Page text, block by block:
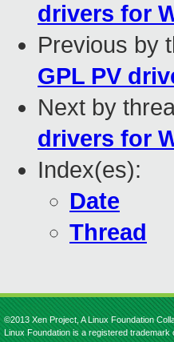
drivers for
Previous by
GPL PV
Next by
drivers for
Index(es):
Date
Thread
©2013 Xen Project, A Linux Foundation
Linux Foundation is a registered trademark